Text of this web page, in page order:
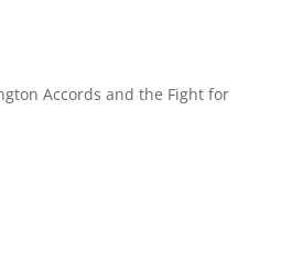
Accords and the Fight for